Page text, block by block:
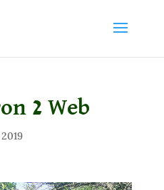
2 Web